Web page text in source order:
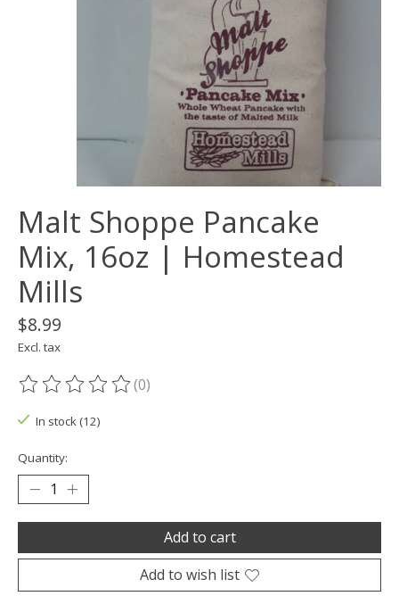
Malt Shoppe Pancake
Mix, 16oz | Homestead
Mills
$8.99
Excl. tax
The rating of this product is
(0)
In stock (12)
Quantity:
Add to cart
Add to wish list